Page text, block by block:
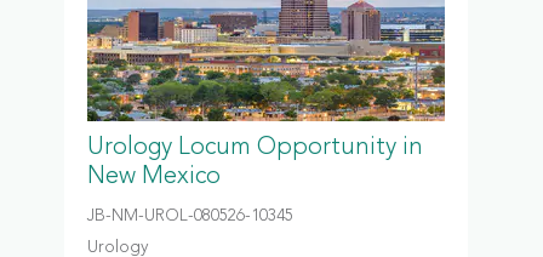
Urology Locum Opportunity in
New Mexico
JB-NM-UROL-080526-10345
Urology